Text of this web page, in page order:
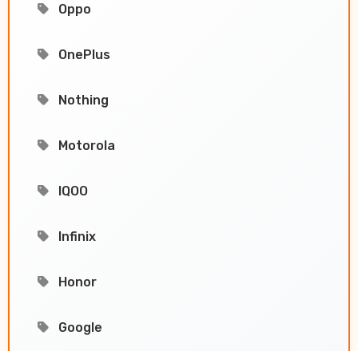
Oppo
OnePlus
Nothing
Motorola
IQOO
Infinix
Honor
Google